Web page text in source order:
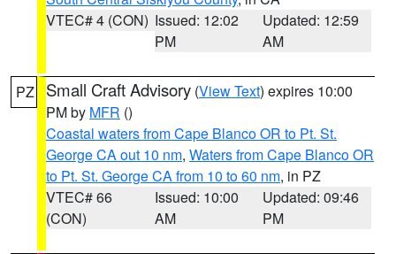
VTEC# 4 (CON) Issued: 12:02
PM
Updated: 12:59
AM
PZ Small Craft Advisory (View Text) expires 10:00
PM by MFR ()
Coastal waters from Cape Blanco OR to Pt. St.
George CA out 10 nm, Waters from Cape Blanco OR
to Pt. St. George CA from 10 to 60 nm, in PZ
VTEC# 66
(CON)
Issued: 10:00
AM
Updated: 09:46
PM